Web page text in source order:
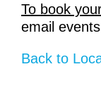
To book
email
Back to